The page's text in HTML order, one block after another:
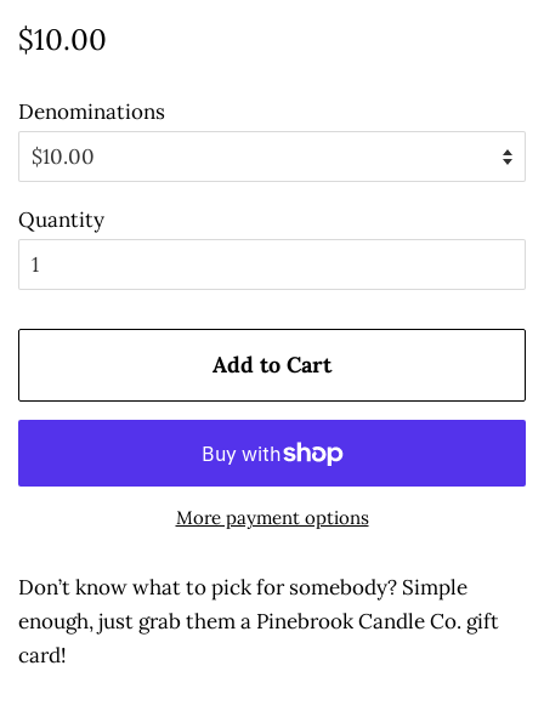
Regular
$10.00
Denominations
Quantity
Add to Cart
More payment options
Don’t know what to pick for somebody? Simple
enough, just grab them a Pinebrook Candle Co. gift
card!